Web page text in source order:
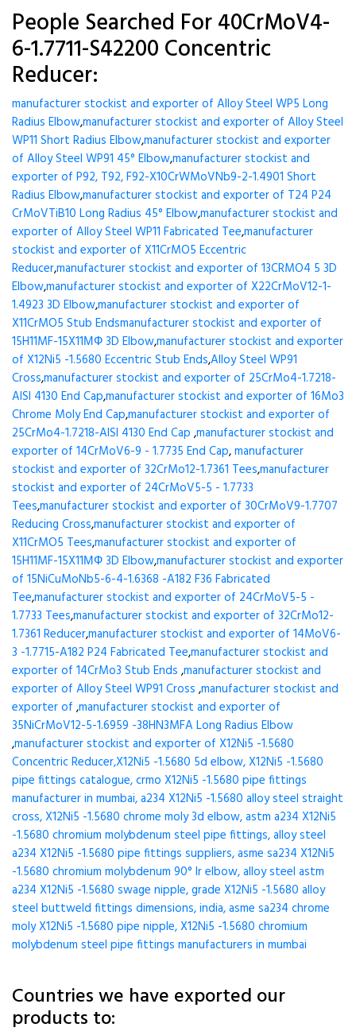
People Searched For 40CrMoV4-
6-1.7711-S42200 Concentric
Reducer:
manufacturer stockist and exporter of Alloy Steel WP5 Long
Radius Elbow,manufacturer stockist and exporter of Alloy Steel
WP11 Short Radius Elbow,manufacturer stockist and exporter
of Alloy Steel WP91 45° Elbow,manufacturer stockist and
exporter of P92, T92, F92-X10CrWMoVNb9-2-1.4901 Short
Radius Elbow,manufacturer stockist and exporter of T24 P24
CrMoVTiB10 Long Radius 45° Elbow,manufacturer stockist and
exporter of Alloy Steel WP11 Fabricated Tee,manufacturer
stockist and exporter of X11CrMO5 Eccentric
Reducer,manufacturer stockist and exporter of 13CRMO4 5 3D
Elbow,manufacturer stockist and exporter of X22CrMoV12-1-
1.4923 3D Elbow,manufacturer stockist and exporter of
X11CrMO5 Stub Endsmanufacturer stockist and exporter of
15H11MF-15X11МФ 3D Elbow,manufacturer stockist and exporter
of X12Ni5 -1.5680 Eccentric Stub Ends,Alloy Steel WP91
Cross,manufacturer stockist and exporter of 25CrMo4-1.7218-
AISI 4130 End Cap,manufacturer stockist and exporter of 16Mo3
Chrome Moly End Cap,manufacturer stockist and exporter of
25CrMo4-1.7218-AISI 4130 End Cap ,manufacturer stockist and
exporter of 14CrMoV6-9 - 1.7735 End Cap,manufacturer
stockist and exporter of 32CrMo12-1.7361 Tees,manufacturer
stockist and exporter of 24CrMoV5-5 - 1.7733
Tees,manufacturer stockist and exporter of 30CrMoV9-1.7707
Reducing Cross,manufacturer stockist and exporter of
X11CrMO5 Tees,manufacturer stockist and exporter of
15H11MF-15X11МФ 3D Elbow,manufacturer stockist and exporter
of 15NiCuMoNb5-6-4-1.6368 -A182 F36 Fabricated
Tee,manufacturer stockist and exporter of 24CrMoV5-5 -
1.7733 Tees,manufacturer stockist and exporter of 32CrMo12-
1.7361 Reducer,manufacturer stockist and exporter of 14MoV6-
3 -1.7715-A182 P24 Fabricated Tee,manufacturer stockist and
exporter of 14CrMo3 Stub Ends ,manufacturer stockist and
exporter of Alloy Steel WP91 Cross ,manufacturer stockist and
exporter of ,manufacturer stockist and exporter of
35NiCrMoV12-5-1.6959 -38HN3MFA Long Radius Elbow
,manufacturer stockist and exporter of X12Ni5 -1.5680
Concentric Reducer,X12Ni5 -1.5680 5d elbow, X12Ni5 -1.5680
pipe fittings catalogue, crmo X12Ni5 -1.5680 pipe fittings
manufacturer in mumbai, a234 X12Ni5 -1.5680 alloy steel straight
cross, X12Ni5 -1.5680 chrome moly 3d elbow, astm a234 X12Ni5
-1.5680 chromium molybdenum steel pipe fittings, alloy steel
a234 X12Ni5 -1.5680 pipe fittings suppliers, asme sa234 X12Ni5
-1.5680 chromium molybdenum 90° lr elbow, alloy steel astm
a234 X12Ni5 -1.5680 swage nipple, grade X12Ni5 -1.5680 alloy
steel buttweld fittings dimensions, india, asme sa234 chrome
moly X12Ni5 -1.5680 pipe nipple, X12Ni5 -1.5680 chromium
molybdenum steel pipe fittings manufacturers in mumbai
Countries we have exported our
products to: